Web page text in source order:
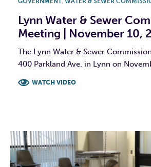
Lynn Water & Sewer
Meeting | November 10,
The Lynn Water & Sewer
400 Parkland Ave. in Lynn on
WATCH VIDEO